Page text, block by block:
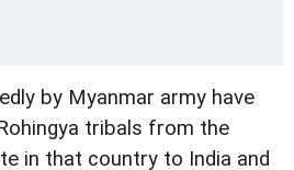
by Myanmar army have
tribals from the
in that country to India and